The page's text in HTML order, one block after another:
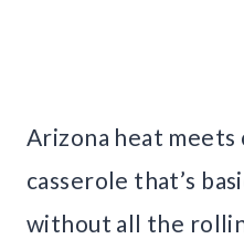
Arizona heat
casserole that’s
without all the